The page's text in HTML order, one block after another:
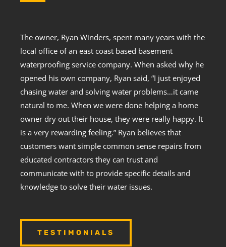
The owner, Ryan Winders, spent many years with the
local office of an east coast based basement
waterproofing service company. When asked why he
opened his own company, Ryan said, “I just enjoyed
chasing water and solving water problems…it came
natural to me. When we were done helping a home
owner dry out their house, they were really happy. It
is a very rewarding feeling.” Ryan believes that
customers want simple common sense repairs from
educated contractors they can trust and
communicate with to provide specific details and
knowledge to solve their water issues.
TESTIMONIALS